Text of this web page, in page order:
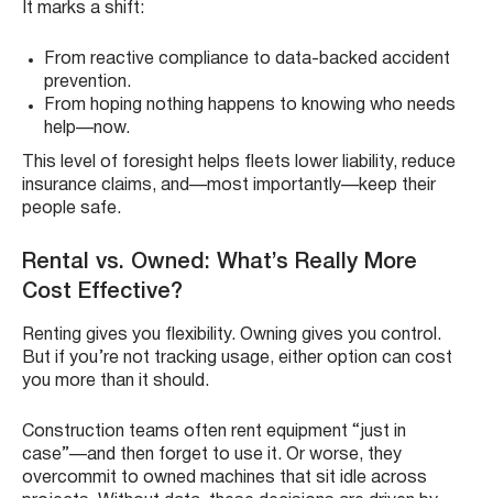
It marks a shift:
From reactive compliance to data-backed accident
prevention.
From hoping nothing happens to knowing who needs
help—now.
This level of foresight helps fleets lower liability, reduce
insurance claims, and—most importantly—keep their
people safe.
Rental vs. Owned: What’s Really More
Cost Effective?
Renting gives you flexibility. Owning gives you control.
But if you’re not tracking usage, either option can cost
you more than it should.
Construction teams often rent equipment “just in
case”—and then forget to use it. Or worse, they
overcommit to owned machines that sit idle across